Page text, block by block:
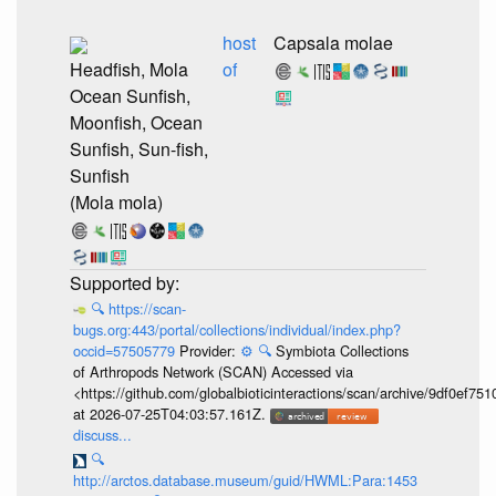
Headfish, Mola
Ocean Sunfish,
Moonfish, Ocean
Sunfish, Sun-fish,
Sunfish
(Mola mola)
host
of
Capsala molae
🔍 https://scan-
bugs.org:443/portal/collections/individual/index.php?
occid=57505779 Provider: ⚙️ 🔍 Symbiota Collections
of Arthropods Network (SCAN) Accessed via
<https://github.com/globalbioticinteractions/scan/archive/
at 2026-07-25T04:03:57.161Z.
discuss...
🔍
http://arctos.database.museum/guid/HWML:Para:1453